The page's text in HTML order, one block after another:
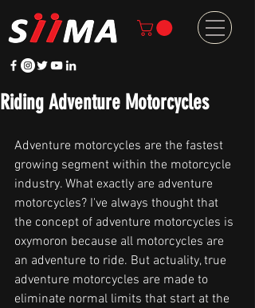
Riding Adventure Motorcycles
Adventure motorcycles are the fastest
growing segment within the motorcycle
industry. What exactly are adventure
motorcycles? I've always thought that
the concept of adventure motorcycles is
oxymoron because all motorcycles are
an adventure to ride. But actuality, true
adventure motorcycles are made to
eliminate normal limits that start at the